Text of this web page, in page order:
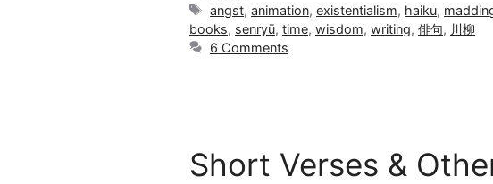
Tags
angst,animation,existentialism, haiku,
books, senryū, time, wisdom, writing, 俳句, 川柳
6 Comments
Short Verses &